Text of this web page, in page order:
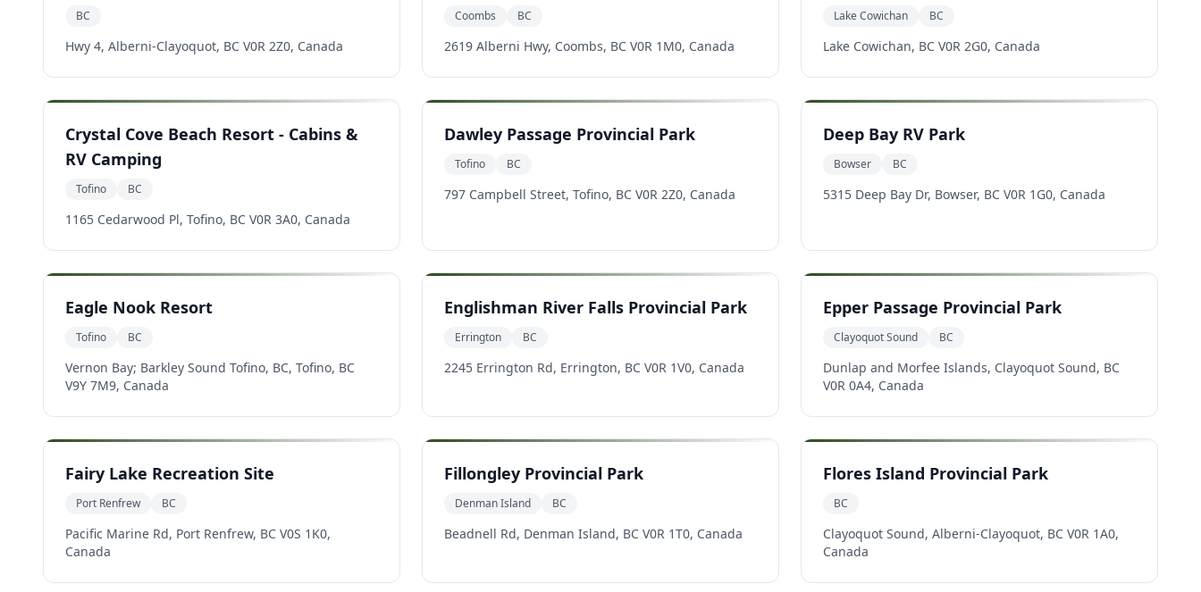
BC
Hwy 4, Alberni-Clayoquot, BC V0R 2Z0, Canada
Coombs BC
2619 Alberni Hwy, Coombs, BC V0R 1M0, Canada
Lake Cowichan BC
Lake Cowichan, BC V0R 2G0, Canada
Crystal Cove Beach Resort - Cabins &
RV Camping
Tofino BC
1165 Cedarwood Pl, Tofino, BC V0R 3A0, Canada
Dawley Passage Provincial Park
Tofino BC
797 Campbell Street, Tofino, BC V0R 2Z0, Canada
Deep Bay RV Park
Bowser BC
5315 Deep Bay Dr, Bowser, BC V0R 1G0, Canada
Eagle Nook Resort
Tofino BC
Vernon Bay; Barkley Sound Tofino, BC, Tofino, BC
V9Y 7M9, Canada
Englishman River Falls Provincial Park
Errington BC
2245 Errington Rd, Errington, BC V0R 1V0, Canada
Epper Passage Provincial Park
Clayoquot Sound BC
Dunlap and Morfee Islands, Clayoquot Sound, BC
V0R 0A4, Canada
Fairy Lake Recreation Site
Port Renfrew BC
Pacific Marine Rd, Port Renfrew, BC V0S 1K0,
Canada
Fillongley Provincial Park
Denman Island BC
Beadnell Rd, Denman Island, BC V0R 1T0, Canada
Flores Island Provincial Park
BC
Clayoquot Sound, Alberni-Clayoquot, BC V0R 1A0,
Canada